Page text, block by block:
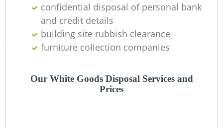
confidential disposal of personal bank
and credit details
building site rubbish clearance
furniture collection companies
Our White Goods Disposal Services and
Prices